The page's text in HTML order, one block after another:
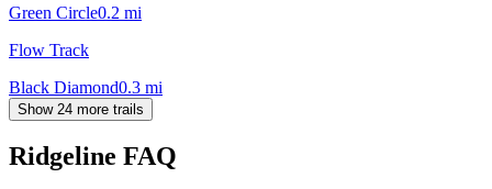
Green Circle0.2 mi
Flow Track
Black Diamond0.3 mi
Show 24 more trails
Ridgeline FAQ